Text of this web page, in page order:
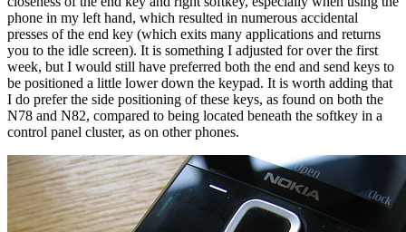
phone in my left hand, which resulted in numerous accidental
presses of the end key (which exits many applications and returns
you to the idle screen). It is something I adjusted for over the first
week, but I would still have preferred both the end and send keys to
be positioned a little lower down the keypad. It is worth adding that
I do prefer the side positioning of these keys, as found on both the
N78 and N82, compared to being located beneath the softkey in a
control panel cluster, as on other phones.